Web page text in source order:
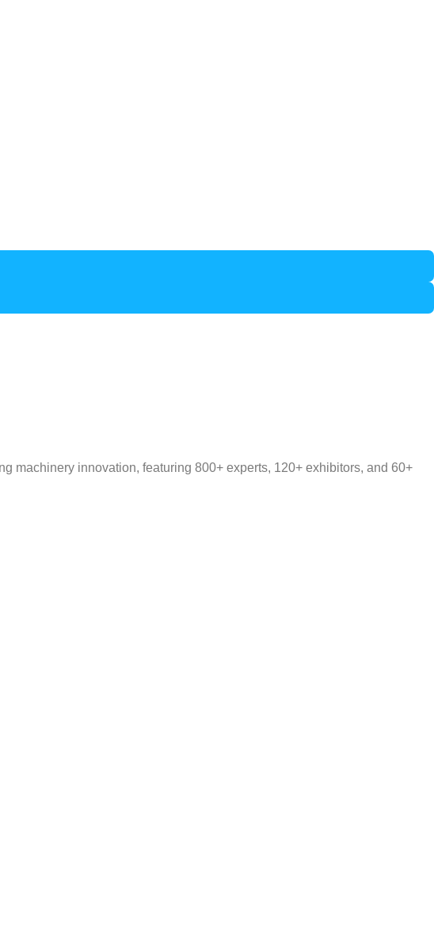
machinery innovation, featuring 800+ experts, 120+ exhibitors, and 60+